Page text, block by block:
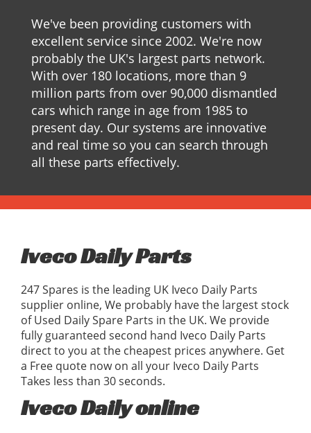
We've been providing customers with
excellent service since 2002. We're now
probably the UK's largest parts network.
With over 180 locations, more than 9
million parts from over 90,000 dismantled
cars which range in age from 1985 to
present day. Our systems are innovative
and real time so you can search through
all these parts effectively.
Iveco Daily Parts
247 Spares is the leading UK Iveco Daily Parts
supplier online, We probably have the largest stock
of Used Daily Spare Parts in the UK. We provide
fully guaranteed second hand Iveco Daily Parts
direct to you at the cheapest prices anywhere. Get
a Free quote now on all your Iveco Daily Parts
Takes less than 30 seconds.
Iveco Daily online